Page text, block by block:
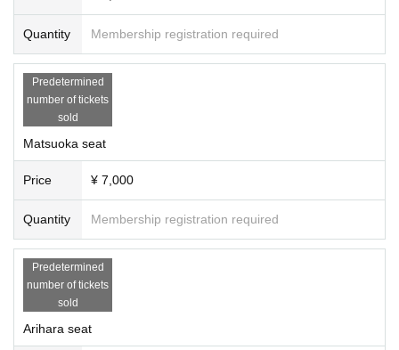
Quantity Membership registration required
Predetermined
number of tickets
sold
Matsuoka seat
Price ¥ 7,000
Quantity Membership registration required
Predetermined
number of tickets
sold
Arihara seat